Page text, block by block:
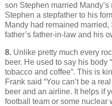
son Stephen married
Stephen a stepfather to his
Mandy had remained
father’s father-in-law and his
8. Unlike pretty much every
beer. He used to say his body
tobacco and coffee”. This is
Frank said “You can’t be a
beer and an airline. It helps if
football team or some nuclear